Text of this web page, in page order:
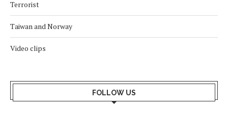
Terrorist
Taiwan and Norway
Video clips
FOLLOW US